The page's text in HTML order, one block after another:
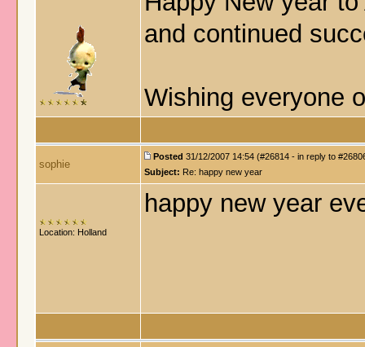
and continued
Wishing everyone
sophie
Posted 31/12/2007 14:54 (#26814 - in reply to
Subject: Re: happy new year
Location: Holland
happy new year